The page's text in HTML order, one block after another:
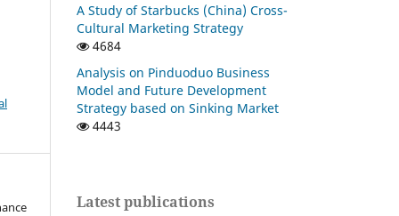
A Study of Starbucks (China) Cross-
Cultural Marketing Strategy
4684
Analysis on Pinduoduo Business
Model and Future Development
Strategy based on Sinking Market
4443
Latest publications